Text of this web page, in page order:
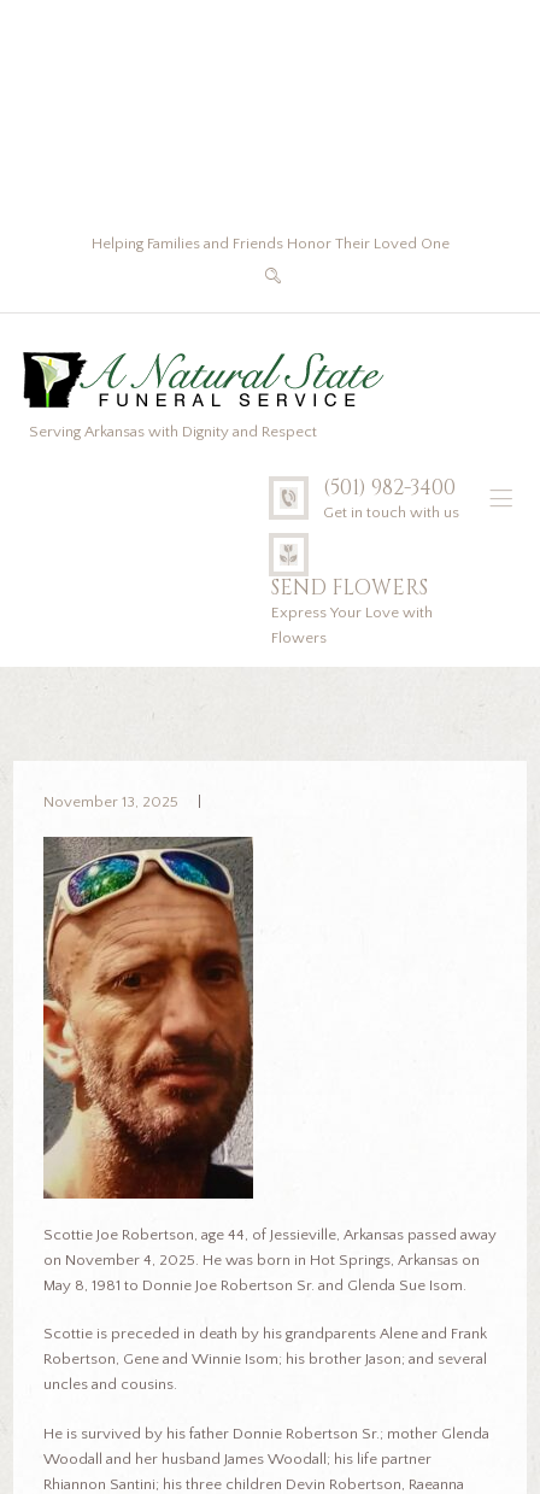
Helping Families and Friends Honor Their Loved One
Serving Arkansas with Dignity and Respect
(501) 982-3400
Get in touch with us
SEND FLOWERS
Express Your Love with
Flowers
November 13, 2025
Scottie Joe Robertson, age 44, of Jessieville, Arkansas passed away
on November 4, 2025. He was born in Hot Springs, Arkansas on
May 8, 1981 to Donnie Joe Robertson Sr. and Glenda Sue Isom.
Scottie is preceded in death by his grandparents Alene and Frank
Robertson, Gene and Winnie Isom; his brother Jason; and several
uncles and cousins.
He is survived by his father Donnie Robertson Sr.; mother Glenda
Woodall and her husband James Woodall; his life partner
Rhiannon Santini; his three children Devin Robertson, Raeanna